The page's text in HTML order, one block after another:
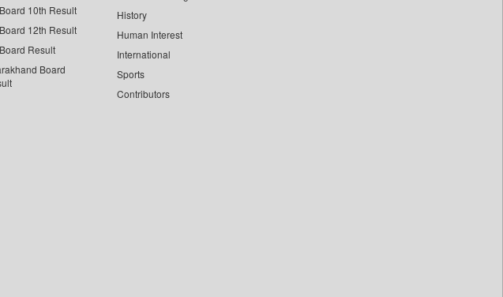
10th Result
12th Result
Result
Board
History
Human Interest
International
Sports
Contributors